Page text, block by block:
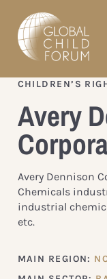
CHILDREN’S
Avery
Avery Dennison
Chemicals
industrial
etc.
MAIN REGION: